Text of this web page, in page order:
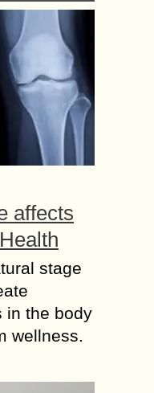
affects
stage
in the body
wellness.